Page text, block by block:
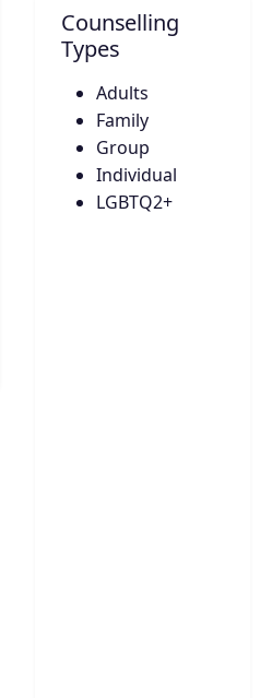
Counselling
Types
Adults
Family
Group
Individual
LGBTQ2+